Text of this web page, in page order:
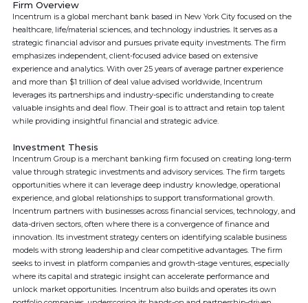
Firm Overview
Incentrum is a global merchant bank based in New York City focused on the
healthcare, life/material sciences, and technology industries. It serves as a
strategic financial advisor and pursues private equity investments. The firm
emphasizes independent, client-focused advice based on extensive
experience and analytics. With over 25 years of average partner experience
and more than $1 trillion of deal value advised worldwide, Incentrum
leverages its partnerships and industry-specific understanding to create
valuable insights and deal flow. Their goal is to attract and retain top talent
while providing insightful financial and strategic advice.
Investment Thesis
Incentrum Group is a merchant banking firm focused on creating long-term
value through strategic investments and advisory services. The firm targets
opportunities where it can leverage deep industry knowledge, operational
experience, and global relationships to support transformational growth.
Incentrum partners with businesses across financial services, technology, and
data-driven sectors, often where there is a convergence of finance and
innovation. Its investment strategy centers on identifying scalable business
models with strong leadership and clear competitive advantages. The firm
seeks to invest in platform companies and growth-stage ventures, especially
where its capital and strategic insight can accelerate performance and
unlock market opportunities. Incentrum also builds and operates its own